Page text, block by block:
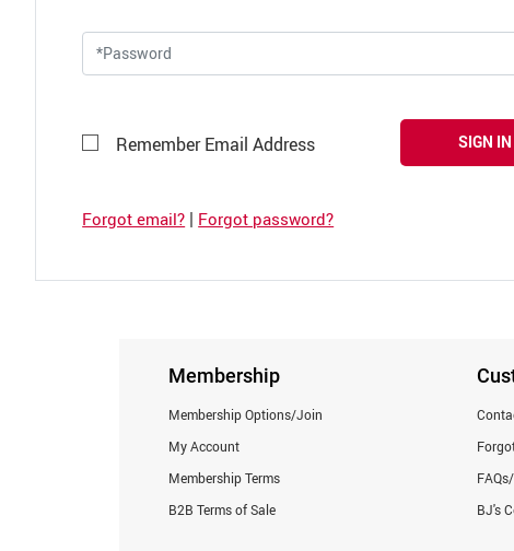
Remember Email Address SIGN IN
Forgot email? | Forgot password?
Membership
Membership Options/Join
My Account
Membership Terms
B2B Terms of Sale
BJ's